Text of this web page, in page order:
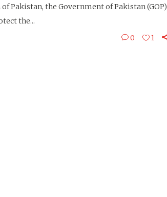
Pakistan, the Government of Pakistan (GOP)
the...
0 1